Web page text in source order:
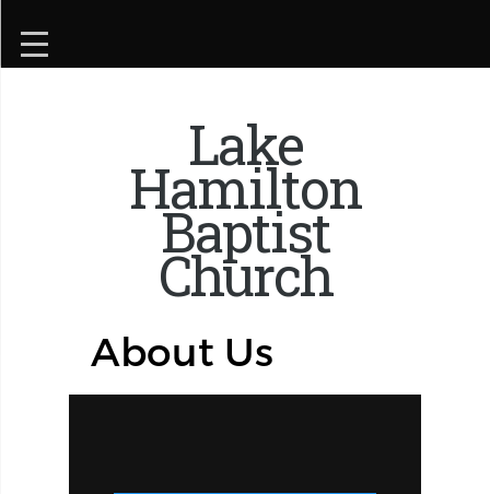
Lake
Hamilton
Baptist
Church
About Us